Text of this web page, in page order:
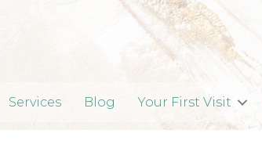
Services Blog Your First Visit